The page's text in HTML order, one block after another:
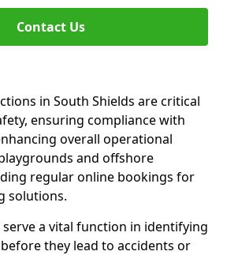
Contact Us
in South Shields are critical
ensuring compliance with
overall operational
and offshore
regular online bookings for
solutions.
a vital function in identifying
they lead to accidents or